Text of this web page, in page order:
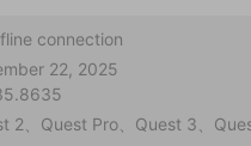
connection
22, 2025
2、Quest Pro、Quest 3、